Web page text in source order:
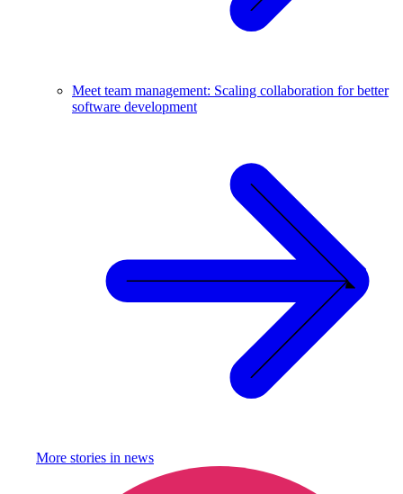
Meet team management: Scaling collaboration for better
software development
More stories in news